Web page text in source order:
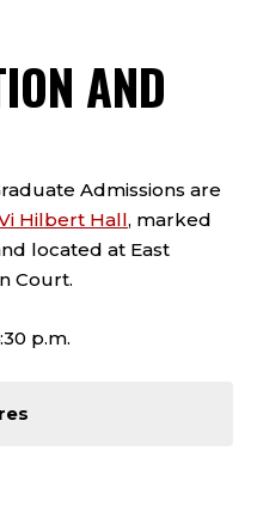
AND
Admissions are
Hilbert Hall, marked
located at East
Court.
p.m.